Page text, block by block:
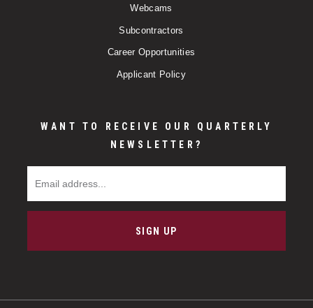
Webcams
Subcontractors
Career Opportunities
Applicant Policy
WANT TO RECEIVE OUR QUARTERLY
NEWSLETTER?
SIGN UP